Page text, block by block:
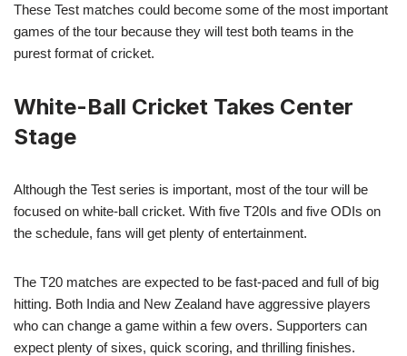
These Test matches could become some of the most important
games of the tour because they will test both teams in the
purest format of cricket.
White-Ball Cricket Takes Center
Stage
Although the Test series is important, most of the tour will be
focused on white-ball cricket. With five T20Is and five ODIs on
the schedule, fans will get plenty of entertainment.
The T20 matches are expected to be fast-paced and full of big
hitting. Both India and New Zealand have aggressive players
who can change a game within a few overs. Supporters can
expect plenty of sixes, quick scoring, and thrilling finishes.